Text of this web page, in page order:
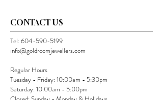
CONTACT US
Tel:604-590-5199
info@goldroomjewellers.com
Regular Hours
Tuesday - Friday: 10:00am - 5:30pm
Saturday: 10:00am - 5:00pm